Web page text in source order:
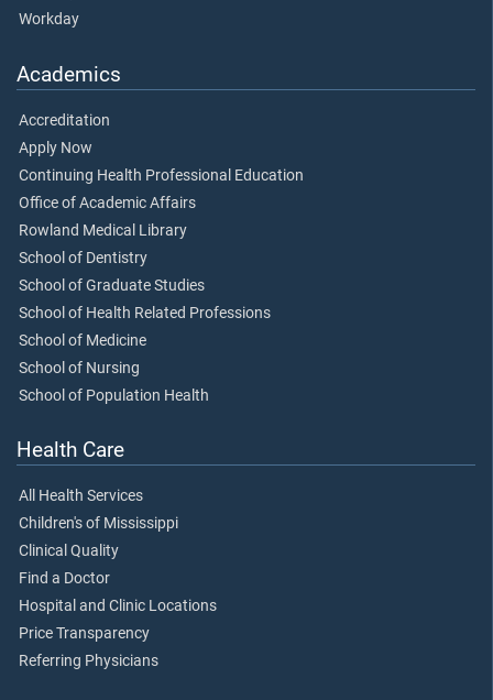
Workday
Academics
Accreditation
Apply Now
Continuing Health Professional Education
Office of Academic Affairs
Rowland Medical Library
School of Dentistry
School of Graduate Studies
School of Health Related Professions
School of Medicine
School of Nursing
School of Population Health
Health Care
All Health Services
Children's of Mississippi
Clinical Quality
Find a Doctor
Hospital and Clinic Locations
Price Transparency
Referring Physicians